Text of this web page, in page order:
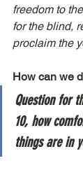
freedom to
for the blind,
proclaim the
How can we
Question for
10, how
things are in